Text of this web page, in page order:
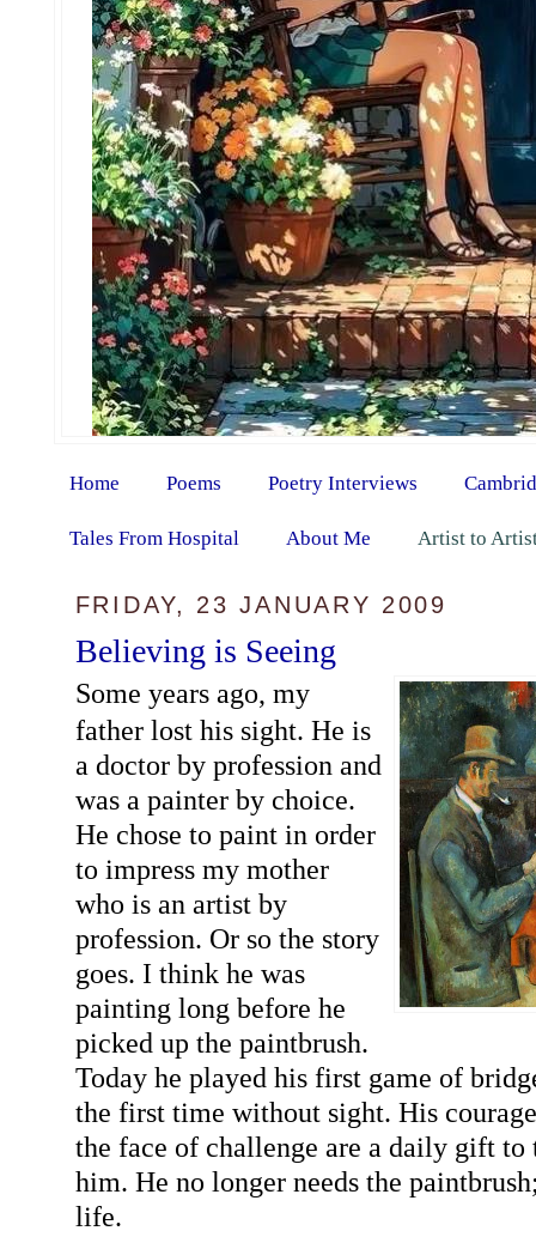
Home Poems Poetry Interviews
Tales From Hospital About Me Artist to
FRIDAY, 23 JANUARY 2009
Believing is Seeing
Some years ago, my
father lost his sight. He is
a doctor by profession and
was a painter by choice.
He chose to paint in order
to impress my mother
who is an artist by
profession. Or so the story
goes. I think he was
painting long before he
picked up the paintbrush.
Today he played his first game of
the first time without sight. His
the face of challenge are a daily gift to
him. He no longer needs the
life.